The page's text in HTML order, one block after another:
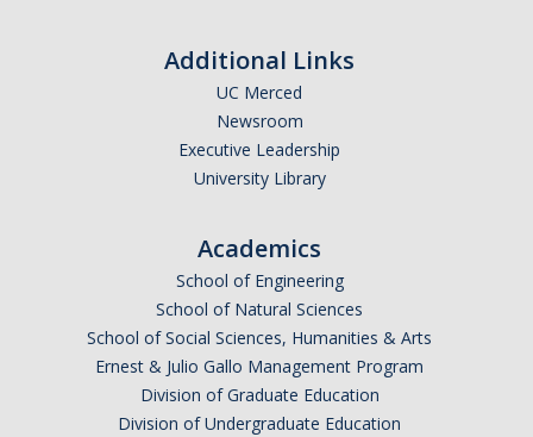
Additional Links
UC Merced
Newsroom
Executive Leadership
University Library
Academics
School of Engineering
School of Natural Sciences
School of Social Sciences, Humanities & Arts
Ernest & Julio Gallo Management Program
Division of Graduate Education
Division of Undergraduate Education